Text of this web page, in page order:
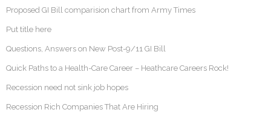
Proposed GI Bill comparision chart from Army Times
Put title here
Questions, Answers on New Post-9/11 GI Bill
Quick Paths to a Health-Care Career – Heathcare Careers Rock!
Recession need not sink job hopes
Recession Rich Companies That Are Hiring